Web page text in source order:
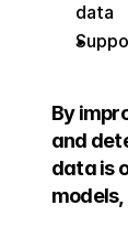
data
By
and
data is